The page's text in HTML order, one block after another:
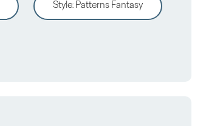
Style: Patterns Fantasy